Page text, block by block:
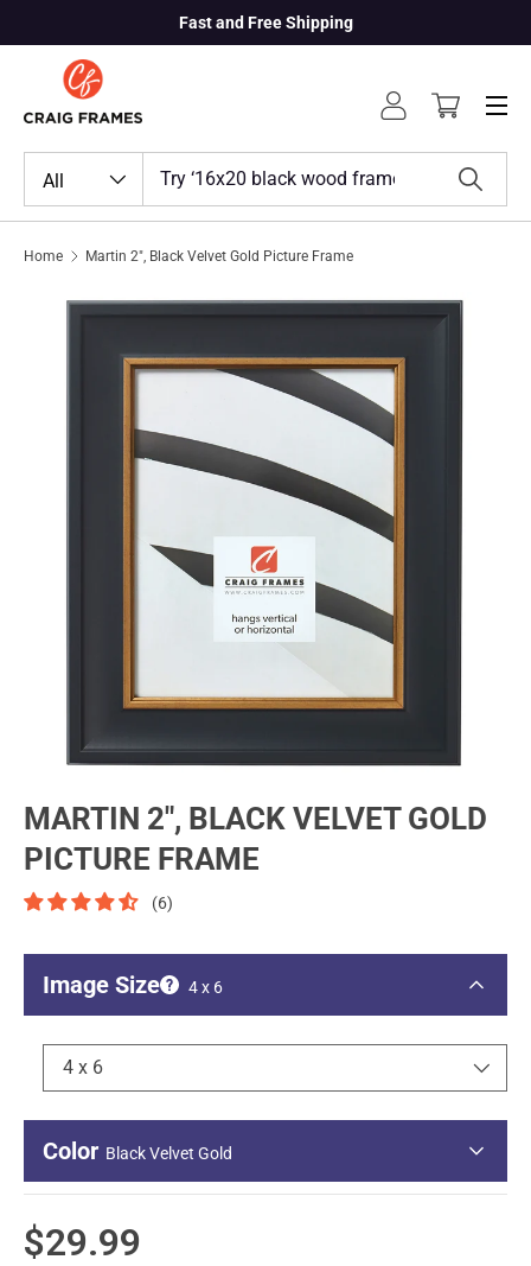
Skip to content
Fast and Free Shipping
All Search
Log inCart
Menu
Home Martin 2", Black Velvet Gold Picture Frame
MARTIN 2", BLACK VELVET GOLD
PICTURE FRAME
(6)
Image Size 4 x 6
4 x 6
Color Black Velvet Gold
Regular price
$29.99